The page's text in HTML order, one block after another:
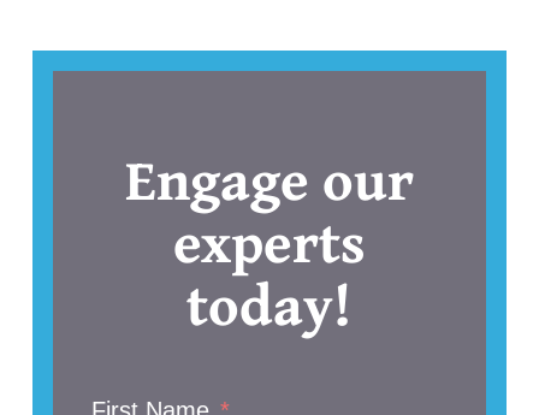
Engage our
experts
today!